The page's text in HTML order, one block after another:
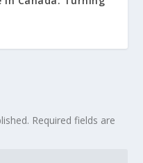
Required fields are